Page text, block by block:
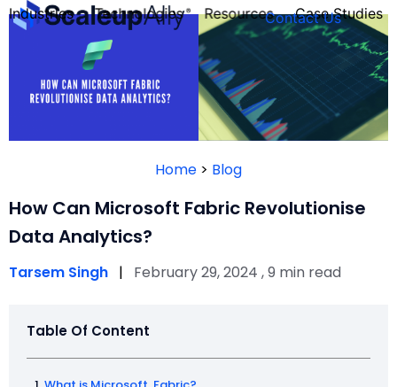
Industries
FOUNDER’S
QUIZ
Technologies Resources Case Studies
Contact Us
Home > Blog
How Can Microsoft Fabric Revolutionise
Data Analytics?
Tarsem Singh | February 29, 2024 , 9 min read
Table Of Content